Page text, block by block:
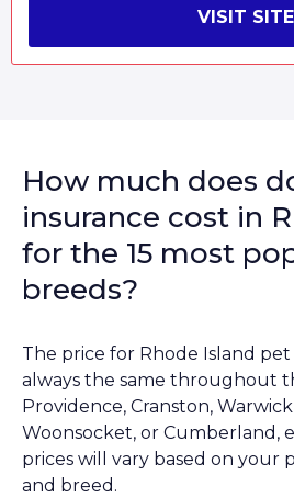
VISIT SITE
How much does
insurance cost in
for the 15 most
breeds?
The price for Rhode Island pet
always the same throughout
Providence, Cranston,
Woonsocket, or Cumberland,
prices will vary based on your
and breed.